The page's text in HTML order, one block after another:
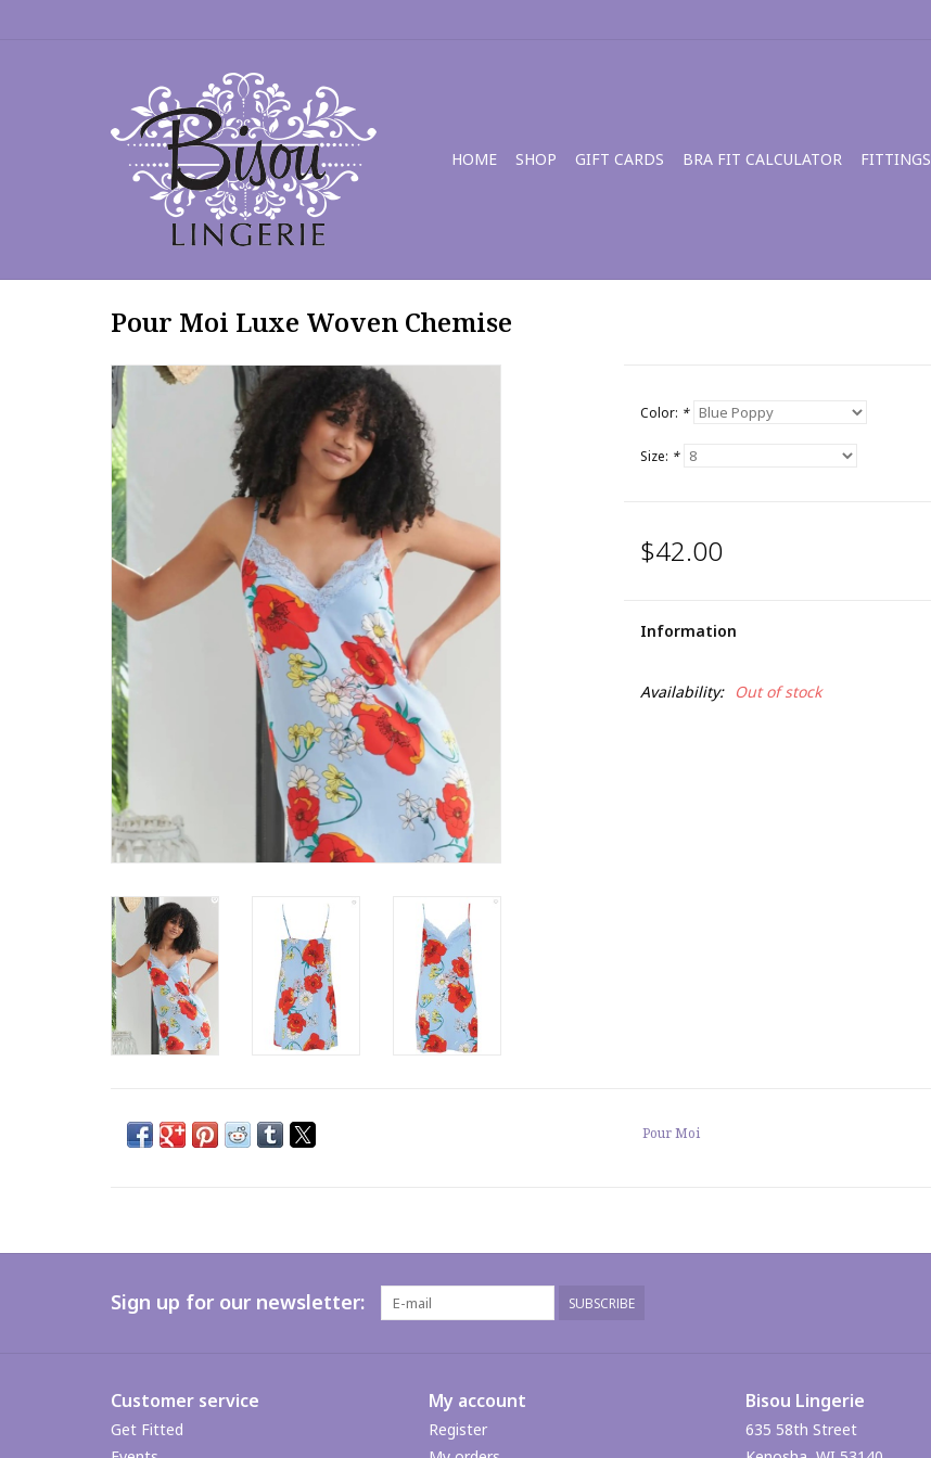
HOME SHOP GIFT CARDS BRA FIT CALCULATOR FITTINGS
Pour Moi Luxe Woven Chemise
Color: *
Size: *
$42.00
Information
Availability: Out of stock
Pour Moi
Sign up for our newsletter: SUBSCRIBE
Customer service
Get Fitted
My account
Register
Bisou Lingerie
635 58th Street